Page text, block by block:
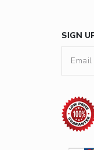
SIGN